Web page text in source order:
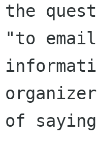
the
"to
of